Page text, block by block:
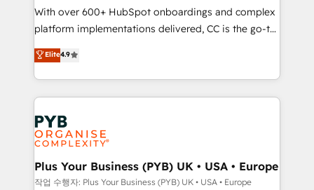
you like support in deploying your inbound
marketing strategy? We'll provide support tailored
to your needs and sales objectives. With 125+
certifications, we are part of the most certified
Canadian agencies, and we both hold Onboarding
Accreditations. Based in Canada (coast to coast), our
services are offered in both English & French.
With over 600+ HubSpot onboardings and complex
platform implementations delivered, CC is the go-to
Elite Solutions Partner for businesses ready to
migrate, replatform, and scale smarter. We specialize
in high-impact CRM and CMS migrations and
onboarding from platforms like Salesforce, NetSuite,
Zoho, Pardot, Marketo, Microsoft Dynamics, Wix,
WordPress and legacy CRMs, turning fragmented
systems into unified, growth-ready HubSpot
architectures that accelerate revenue operations and
performance. - Multi-object CRM migration, cleanup,
Elite4.9
Plus Your Business (PYB) UK • USA • Europe
작업 수행자: Plus Your Business (PYB) UK • USA • Europe